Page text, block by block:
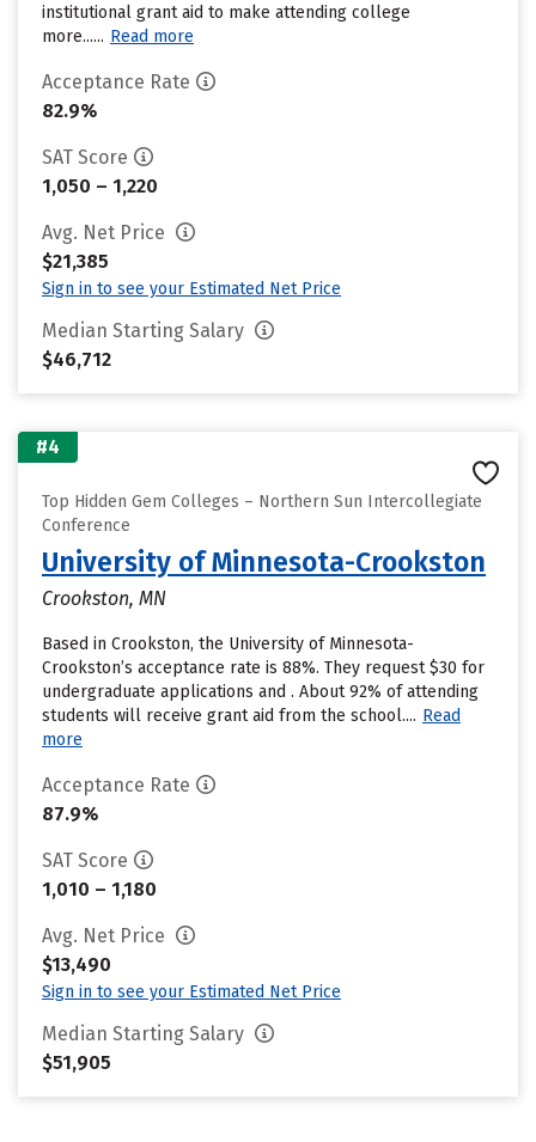
institutional grant aid to make attending college
more...... Read more
Acceptance Rate
82.9%
SAT Score
1,050 – 1,220
Avg. Net Price
$21,385
Sign in to see your Estimated Net Price
Median Starting Salary
$46,712
#4
Top Hidden Gem Colleges – Northern Sun Intercollegiate
Conference
University of Minnesota-Crookston
Crookston, MN
Based in Crookston, the University of Minnesota-
Crookston’s acceptance rate is 88%. They request $30 for
undergraduate applications and . About 92% of attending
students will receive grant aid from the school.... Read
more
Acceptance Rate
87.9%
SAT Score
1,010 – 1,180
Avg. Net Price
$13,490
Sign in to see your Estimated Net Price
Median Starting Salary
$51,905